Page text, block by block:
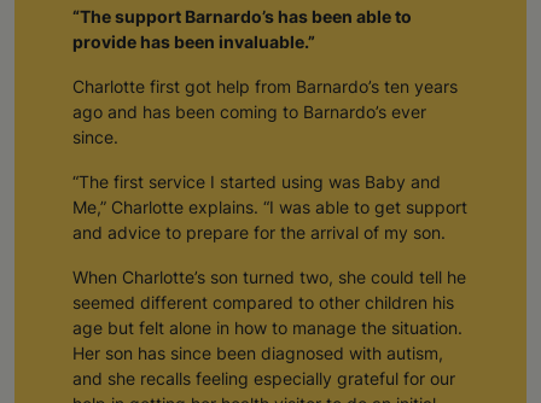
“The support Barnardo’s has been able to
provide has been invaluable.”
Charlotte first got help from Barnardo’s ten years
ago and has been coming to Barnardo’s ever
since.
“The first service I started using was Baby and
Me,” Charlotte explains. “I was able to get support
and advice to prepare for the arrival of my son.
When Charlotte’s son turned two, she could tell he
seemed different compared to other children his
age but felt alone in how to manage the situation.
Her son has since been diagnosed with autism,
and she recalls feeling especially grateful for our